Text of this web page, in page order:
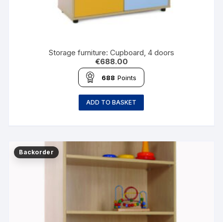
Storage furniture: Cupboard, 4 doors
€688.00
688 Points
ADD TO BASKET